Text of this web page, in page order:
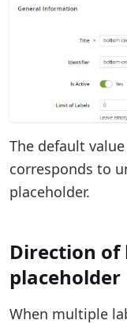
The default
corresponds to
placeholder.
Direction of
placeholder
When multiple